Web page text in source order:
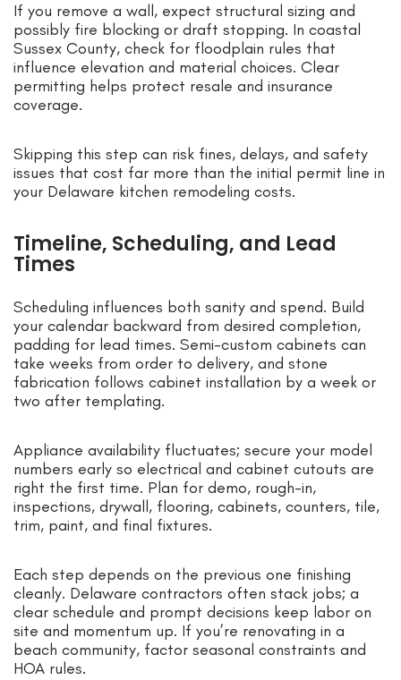
If you remove a wall, expect structural sizing and
possibly fire blocking or draft stopping. In coastal
Sussex County, check for floodplain rules that
influence elevation and material choices. Clear
permitting helps protect resale and insurance
coverage.
Skipping this step can risk fines, delays, and safety
issues that cost far more than the initial permit line in
your Delaware kitchen remodeling costs.
Timeline, Scheduling, and Lead
Times
Scheduling influences both sanity and spend. Build
your calendar backward from desired completion,
padding for lead times. Semi-custom cabinets can
take weeks from order to delivery, and stone
fabrication follows cabinet installation by a week or
two after templating.
Appliance availability fluctuates; secure your model
numbers early so electrical and cabinet cutouts are
right the first time. Plan for demo, rough-in,
inspections, drywall, flooring, cabinets, counters, tile,
trim, paint, and final fixtures.
Each step depends on the previous one finishing
cleanly. Delaware contractors often stack jobs; a
clear schedule and prompt decisions keep labor on
site and momentum up. If you’re renovating in a
beach community, factor seasonal constraints and
HOA rules.